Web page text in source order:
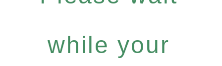
while your